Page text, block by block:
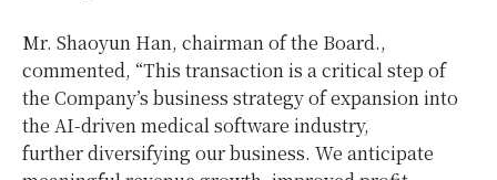
Mr. Shaoyun Han, chairman of the Board.,
commented, “This transaction is a critical step of
the Company’s business strategy of expansion into
the AI-driven medical software industry,
further diversifying our business. We anticipate